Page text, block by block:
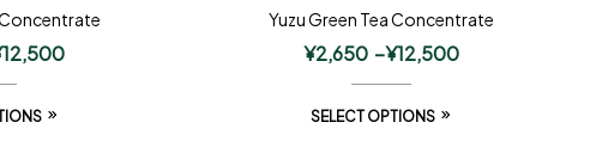
12,500
Yuzu Green Tea Concentrate
¥2,650 –¥12,500
SELECT OPTIONS